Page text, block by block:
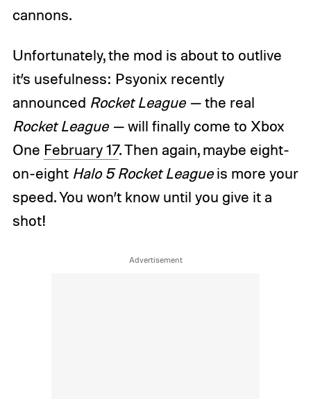
cannons.
Unfortunately, the mod is about to outlive
it’s usefulness: Psyonix recently
announced Rocket League —the real
Rocket League —will finally come to Xbox
One February 17. Then again, maybe eight-
on-eight Halo 5 Rocket Leagueis more your
speed. You won’t know until you give it a
shot!